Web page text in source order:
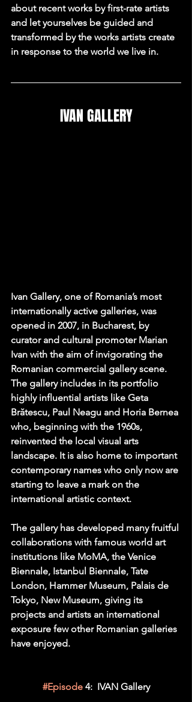
about recent works by first-rate artists
and let yourselves be guided and
transformed by the works artists create
in response to the world we live in.
IVAN GALLERY
Ivan Gallery, one of Romania’s most
internationally active galleries, was
opened in 2007, in Bucharest, by
curator and cultural promoter Marian
Ivan with the aim of invigorating the
Romanian commercial gallery scene.
The gallery includes in its portfolio
highly influential artists like Geta
Brătescu, Paul Neagu and Horia Bernea
who, beginning with the 1960s,
reinvented the local visual arts
landscape. It is also home to important
contemporary names who only now are
starting to leave a mark on the
international artistic context.
The gallery has developed many fruitful
collaborations with famous world art
institutions like MoMA, the Venice
Biennale, Istanbul Biennale, Tate
London, Hammer Museum, Palais de
Tokyo, New Museum, giving its
projects and artists an international
exposure few other Romanian galleries
have enjoyed.
#Episode 4:  IVAN Gallery